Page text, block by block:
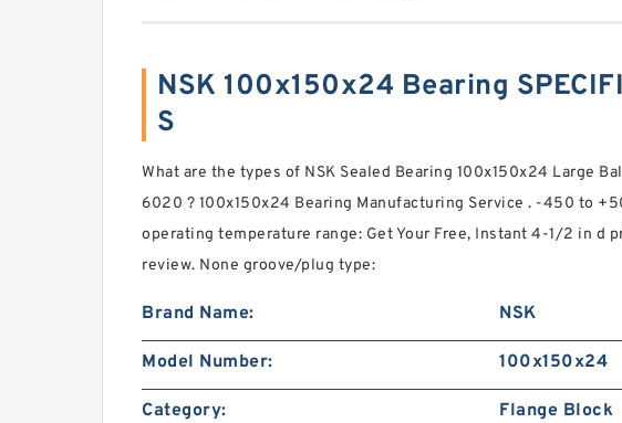
NSK 100x150x24 Bearing
S
What are the types of NSK Sealed Bearing 100x150x24 Large
6020 ? 100x150x24 Bearing Manufacturing Service . -450 to
operating temperature range: Get Your Free, Instant 4-1/2 in d
review. None groove/plug type:
Brand Name: NSK
Model Number: 100x150x24
Category: Flange Block